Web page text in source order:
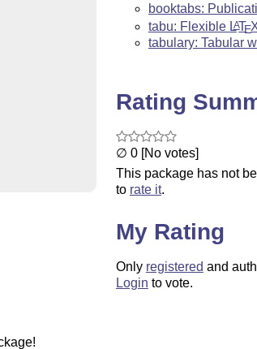
booktabs:
tabu: Flexible LATE
tabulary: Tabular
Rating
∅ 0 [No votes]
This package has not
to rate it.
My Rating
Only registered and
Login to vote.